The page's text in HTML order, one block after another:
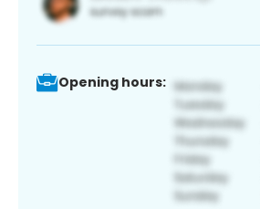
Opening hours: